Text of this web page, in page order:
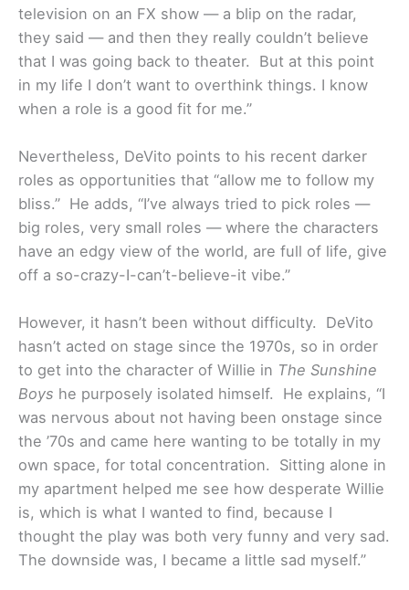
television on an FX show — a blip on the radar,
they said — and then they really couldn’t believe
that I was going back to theater. But at this point
in my life I don’t want to overthink things. I know
when a role is a good fit for me.”
Nevertheless, DeVito points to his recent darker
roles as opportunities that “allow me to follow my
bliss.” He adds, “I’ve always tried to pick roles —
big roles, very small roles — where the characters
have an edgy view of the world, are full of life, give
off a so-crazy-I-can’t-believe-it vibe.”
However, it hasn’t been without difficulty. DeVito
hasn’t acted on stage since the 1970s, so in order
to get into the character of Willie in The Sunshine
Boys he purposely isolated himself. He explains, “I
was nervous about not having been onstage since
the ’70s and came here wanting to be totally in my
own space, for total concentration. Sitting alone in
my apartment helped me see how desperate Willie
is, which is what I wanted to find, because I
thought the play was both very funny and very sad.
The downside was, I became a little sad myself.”